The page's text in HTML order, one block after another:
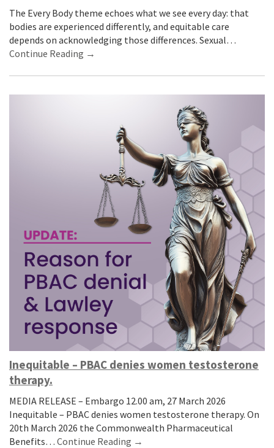
The Every Body theme echoes what we see every day: that
bodies are experienced differently, and equitable care
depends on acknowledging those differences. Sexual…
Continue Reading →
Inequitable – PBAC denies women testosterone
therapy.
MEDIA RELEASE – Embargo 12.00 am, 27 March 2026
Inequitable – PBAC denies women testosterone therapy. On
20th March 2026 the Commonwealth Pharmaceutical
Benefits… Continue Reading →